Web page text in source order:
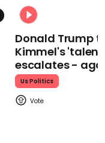
Donald Trump
Kimmel's
escalates -
Us Politics